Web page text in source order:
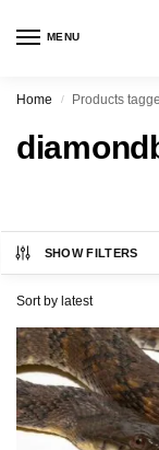
MENU
Home / Products
SHOW FILTERS